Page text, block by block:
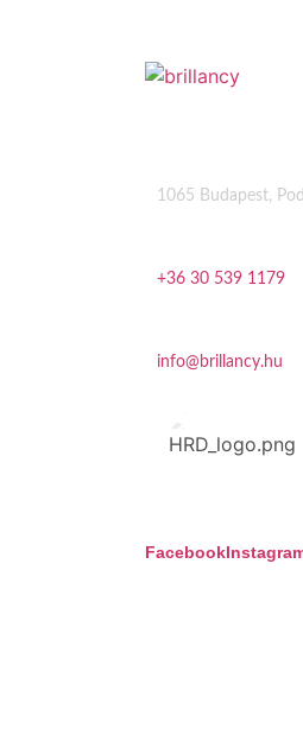
1065 Budapest,
+36 30 539 1179
info@brillancy.hu
Facebook